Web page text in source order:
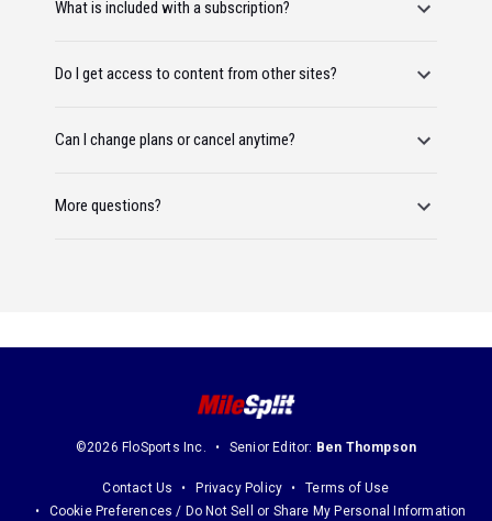
What is included with a subscription?
Do I get access to content from other sites?
Can I change plans or cancel anytime?
More questions?
©2026 FloSports Inc. Senior Editor: Ben Thompson
Contact Us Privacy Policy
Terms of Use
Cookie Preferences / Do Not Sell or Share My Personal Information